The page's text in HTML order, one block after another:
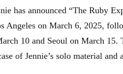
has announced “The Ruby
Angeles on March 6, 2025,
10 and Seoul on March 15.
of Jennie’s solo material and